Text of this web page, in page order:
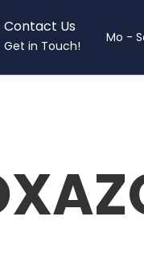
Contact Us
Get in Touch!
Mo -